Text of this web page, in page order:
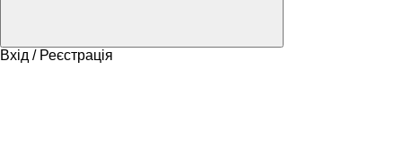
Вхід / Реєстрація